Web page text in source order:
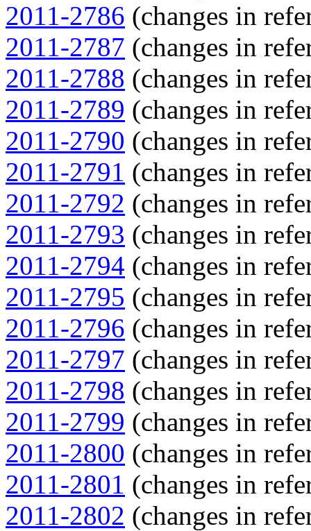
2011-2786 (changes in
2011-2787 (changes in
2011-2788 (changes in
2011-2789 (changes in
2011-2790 (changes in
2011-2791 (changes in
2011-2792 (changes in
2011-2793 (changes in
2011-2794 (changes in
2011-2795 (changes in
2011-2796 (changes in
2011-2797 (changes in
2011-2798 (changes in
2011-2799 (changes in
2011-2800 (changes in
2011-2801 (changes in
2011-2802 (changes in